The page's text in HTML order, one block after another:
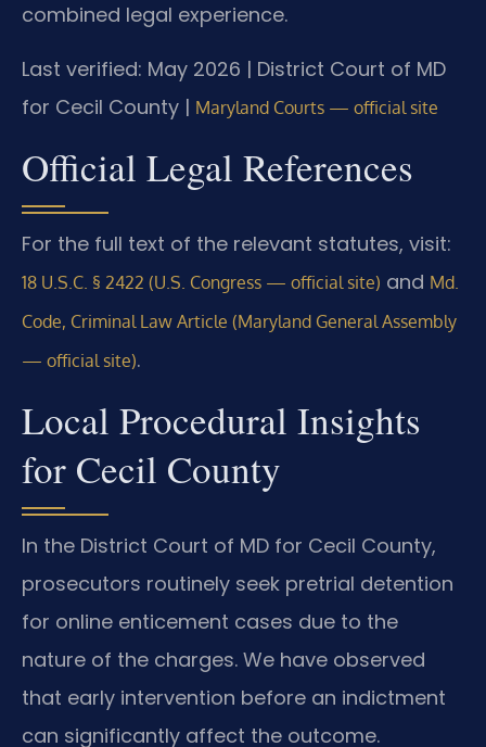
combined legal experience.
Last verified: May 2026 | District Court of MD
for Cecil County | Maryland Courts — official site
Official Legal References
For the full text of the relevant statutes, visit:
18 U.S.C. § 2422 (U.S. Congress — official site) and Md.
Code, Criminal Law Article (Maryland General Assembly
— official site).
Local Procedural Insights
for Cecil County
In the District Court of MD for Cecil County,
prosecutors routinely seek pretrial detention
for online enticement cases due to the
nature of the charges. We have observed
that early intervention before an indictment
can significantly affect the outcome.